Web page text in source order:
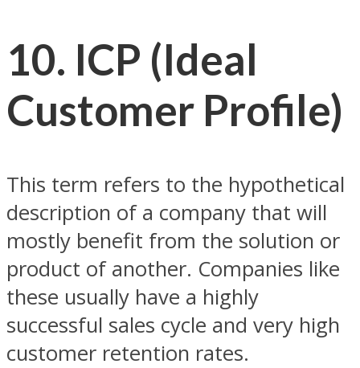
10. ICP (Ideal
Customer Profile)
This term refers to the hypothetical
description of a company that will
mostly benefit from the solution or
product of another. Companies like
these usually have a highly
successful sales cycle and very high
customer retention rates.